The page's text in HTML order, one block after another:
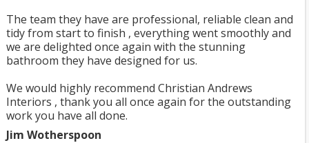
The team they have are professional, reliable clean and
tidy from start to finish , everything went smoothly and
we are delighted once again with the stunning
bathroom they have designed for us.
We would highly recommend Christian Andrews
Interiors , thank you all once again for the outstanding
work you have all done.
Jim Wotherspoon